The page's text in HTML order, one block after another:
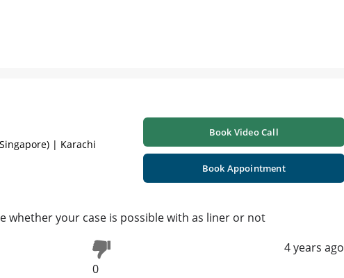
| Karachi
Book Video Call
Book Appointment
whether your case is possible with as liner or not
0
4 years ago